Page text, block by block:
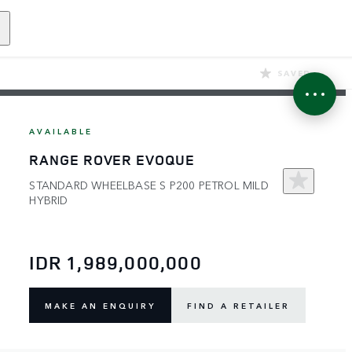
SAVED
AVAILABLE
RANGE ROVER EVOQUE
STANDARD WHEELBASE S P200 PETROL MILD
HYBRID
IDR 1,989,000,000
MAKE AN ENQUIRY FIND A RETAILER